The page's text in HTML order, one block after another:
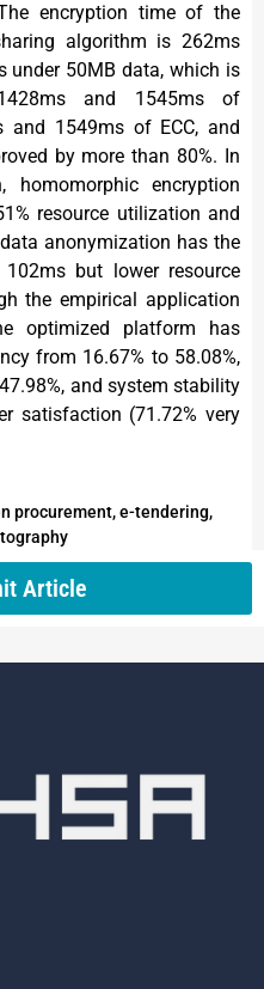
encryption time of the
algorithm is 262ms
under 50MB data, which is
and 1545ms of
and 1549ms of ECC, and
by more than 80%. In
homomorphic encryption
resource utilization and
anonymization has the
but lower resource
the empirical application
optimized platform has
from 16.67% to 58.08%,
and system stability
satisfaction (71.72% very
procurement, e-tendering,
Article